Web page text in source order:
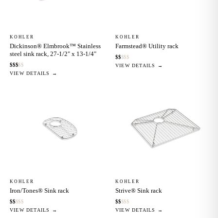
KOHLER
Dickinson® Elmbrook™ Stainless
steel sink rack, 27-1/2" x 13-1/4"
$$$$$
VIEW DETAILS →
KOHLER
Farmstead® Utility rack
$$$$$
VIEW DETAILS →
KOHLER
Iron/Tones® Sink rack
$$$$$
VIEW DETAILS →
KOHLER
Strive® Sink rack
$$$$$
VIEW DETAILS →